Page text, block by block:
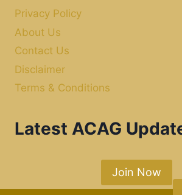
Privacy Policy
About Us
Contact Us
Disclaimer
Terms & Conditions
Latest ACAG
Join Now